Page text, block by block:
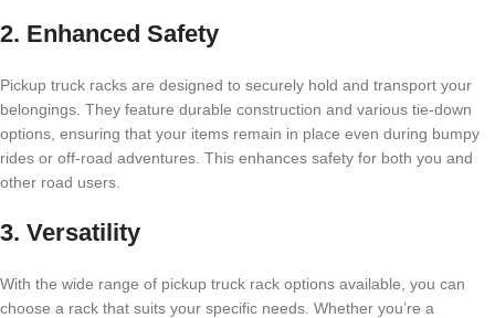
2. Enhanced Safety
Pickup truck racks are designed to securely hold and transport your
belongings. They feature durable construction and various tie-down
options, ensuring that your items remain in place even during bumpy
rides or off-road adventures. This enhances safety for both you and
other road users.
3. Versatility
With the wide range of pickup truck rack options available, you can
choose a rack that suits your specific needs. Whether you’re a